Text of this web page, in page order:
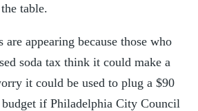
table.
are appearing because those who
soda tax think it could make a
it could be used to plug a $90
if Philadelphia City Council